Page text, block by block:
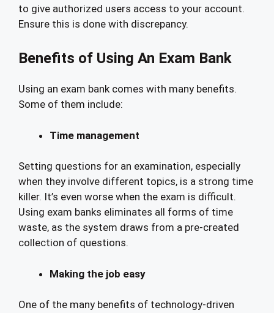
to give authorized users access to your account.
Ensure this is done with discrepancy.
Benefits of Using An Exam Bank
Using an exam bank comes with many benefits.
Some of them include:
Time management
Setting questions for an examination, especially
when they involve different topics, is a strong time
killer. It’s even worse when the exam is difficult.
Using exam banks eliminates all forms of time
waste, as the system draws from a pre-created
collection of questions.
Making the job easy
One of the many benefits of technology-driven